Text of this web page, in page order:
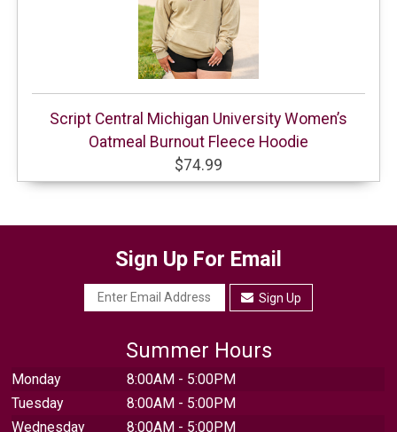
Script Central Michigan University Women’s
Oatmeal Burnout Fleece Hoodie
$74.99
Sign Up For Email
Sign Up
Summer Hours
Monday
8:00AM - 5:00PM
Tuesday
8:00AM - 5:00PM
Wednesday
8:00AM - 5:00PM